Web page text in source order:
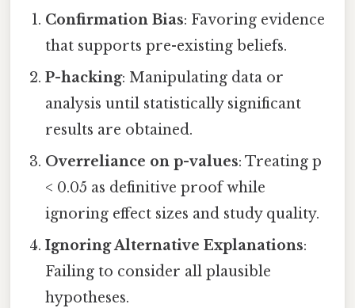
Confirmation Bias: Favoring evidence
that supports pre-existing beliefs.
P-hacking: Manipulating data or
analysis until statistically significant
results are obtained.
Overreliance on p-values: Treating p
< 0.05 as definitive proof while
ignoring effect sizes and study quality.
Ignoring Alternative Explanations:
Failing to consider all plausible
hypotheses.